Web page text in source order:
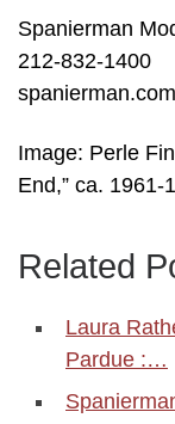
Spanierman
212-832-1400
spanierman.com
Image: Perle
End,” ca. 1961-
Related
Laura
Pardue :…